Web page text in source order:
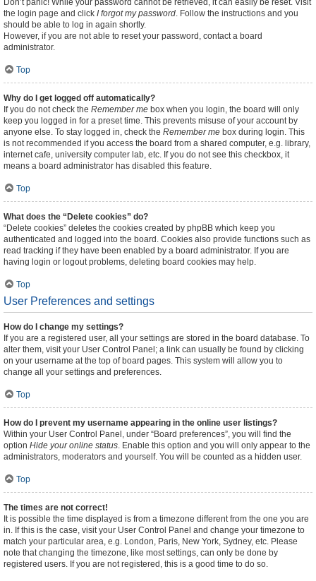
Don’t panic! While your password cannot be retrieved, it can easily be reset. Visit
the login page and click I forgot my password. Follow the instructions and you
should be able to log in again shortly.
However, if you are not able to reset your password, contact a board
administrator.
Top
Why do I get logged off automatically?
If you do not check the Remember me box when you login, the board will only
keep you logged in for a preset time. This prevents misuse of your account by
anyone else. To stay logged in, check the Remember me box during login. This
is not recommended if you access the board from a shared computer, e.g. library,
internet cafe, university computer lab, etc. If you do not see this checkbox, it
means a board administrator has disabled this feature.
Top
What does the “Delete cookies” do?
“Delete cookies” deletes the cookies created by phpBB which keep you
authenticated and logged into the board. Cookies also provide functions such as
read tracking if they have been enabled by a board administrator. If you are
having login or logout problems, deleting board cookies may help.
Top
User Preferences and settings
How do I change my settings?
If you are a registered user, all your settings are stored in the board database. To
alter them, visit your User Control Panel; a link can usually be found by clicking
on your username at the top of board pages. This system will allow you to
change all your settings and preferences.
Top
How do I prevent my username appearing in the online user listings?
Within your User Control Panel, under “Board preferences”, you will find the
option Hide your online status. Enable this option and you will only appear to the
administrators, moderators and yourself. You will be counted as a hidden user.
Top
The times are not correct!
It is possible the time displayed is from a timezone different from the one you are
in. If this is the case, visit your User Control Panel and change your timezone to
match your particular area, e.g. London, Paris, New York, Sydney, etc. Please
note that changing the timezone, like most settings, can only be done by
registered users. If you are not registered, this is a good time to do so.